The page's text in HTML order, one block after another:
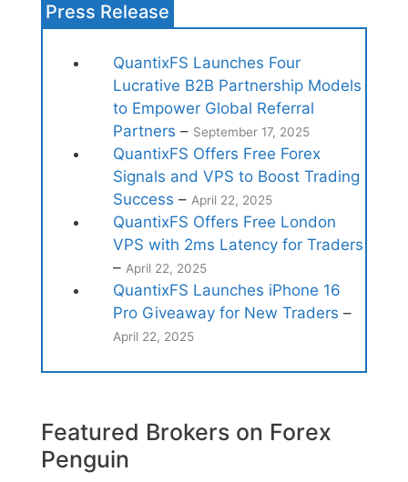
Press Release
QuantixFS Launches Four
Lucrative B2B Partnership Models
to Empower Global Referral
Partners – September 17, 2025
QuantixFS Offers Free Forex
Signals and VPS to Boost Trading
Success – April 22, 2025
QuantixFS Offers Free London
VPS with 2ms Latency for Traders
– April 22, 2025
QuantixFS Launches iPhone 16
Pro Giveaway for New Traders –
April 22, 2025
Featured Brokers on Forex
Penguin